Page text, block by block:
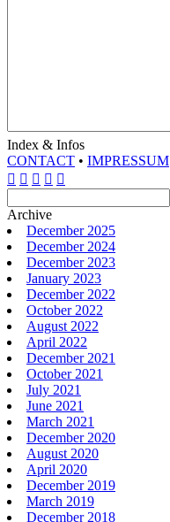
Index & Infos
CONTACT • IMPRESSUM
    
Archive
December 2025
December 2024
December 2023
January 2023
December 2022
October 2022
August 2022
April 2022
December 2021
October 2021
July 2021
June 2021
March 2021
December 2020
August 2020
April 2020
December 2019
March 2019
December 2018